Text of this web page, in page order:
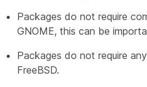
Packages do not require
GNOME, this can be
Packages do not require
FreeBSD.